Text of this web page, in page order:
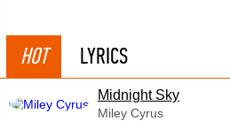
HOT LYRICS
Midnight Sky
Miley Cyrus